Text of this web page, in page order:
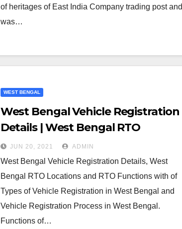
of heritages of East India Company trading post and
was…
WEST BENGAL
West Bengal Vehicle Registration
Details | West Bengal RTO
JUN 20, 2021 ADMIN
West Bengal Vehicle Registration Details, West
Bengal RTO Locations and RTO Functions with of
Types of Vehicle Registration in West Bengal and
Vehicle Registration Process in West Bengal.
Functions of…